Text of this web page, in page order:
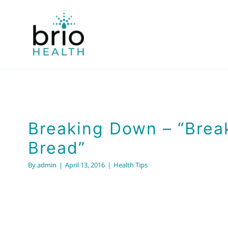
Breaking Down –
Bread”
Byadmin | April 13, 2016 | Health Tips